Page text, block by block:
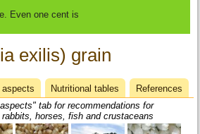
Even one cent is
exilis) grain
aspects Nutritional tables
References
tab for recommendations for
horses, fish and crustaceans